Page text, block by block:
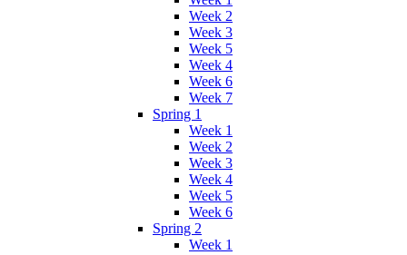
Week 2
Week 3
Week 5
Week 4
Week 6
Week 7
Spring 1
Week 1
Week 2
Week 3
Week 4
Week 5
Week 6
Spring 2
Week 1